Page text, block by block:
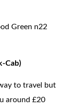
Green n22
Cab)
to travel but
around £20